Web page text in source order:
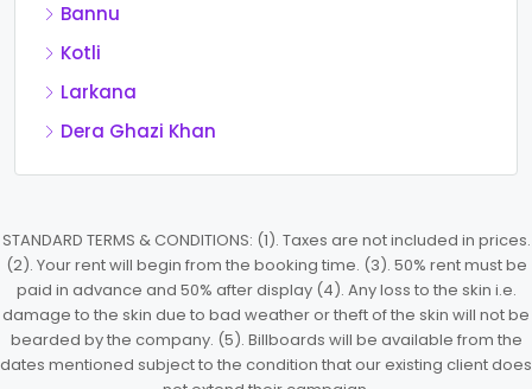
Bannu
Kotli
Larkana
Dera Ghazi Khan
STANDARD TERMS & CONDITIONS: (1). Taxes are not included in prices.
(2). Your rent will begin from the booking time. (3). 50% rent must be
paid in advance and 50% after display (4). Any loss to the skin i.e.
damage to the skin due to bad weather or theft of the skin will not be
bearded by the company. (5). Billboards will be available from the
dates mentioned subject to the condition that our existing client does